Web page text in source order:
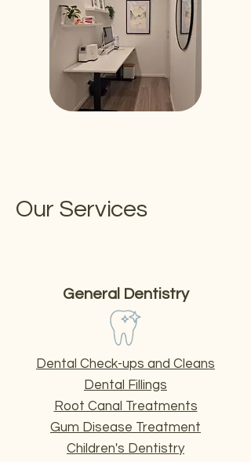
Our Services
General Dentistry
Dental Check-ups and Cleans
Dental Fillings
Root Canal Treatments
Gum Disease Treatment
Children's Dentistry